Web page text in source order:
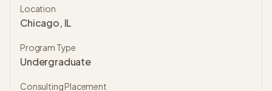
Location
Chicago, IL
Program Type
Undergraduate
Consulting Placement